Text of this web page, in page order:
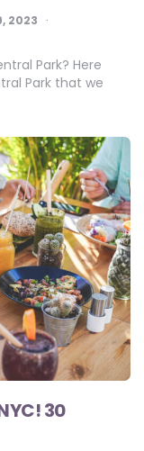
2023
Park? Here
Park that we
30